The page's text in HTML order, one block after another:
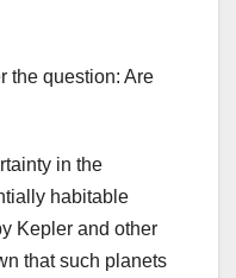
the question: Are
in the
habitable
Kepler and other
that such planets